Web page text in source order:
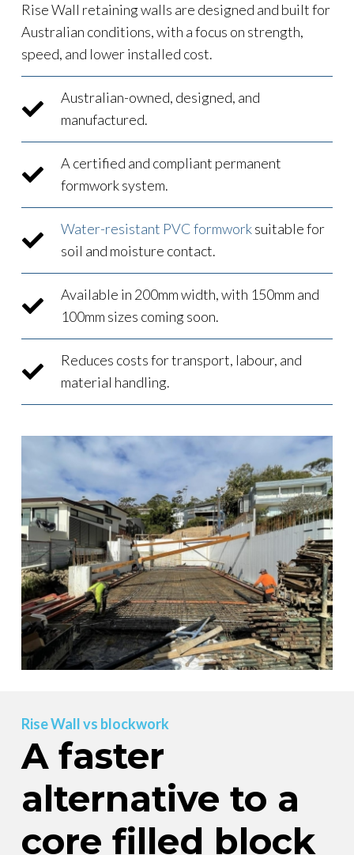
Rise Wall retaining walls are designed and built for
Australian conditions, with a focus on strength,
speed, and lower installed cost.
Australian-owned, designed, and
manufactured.
A certified and compliant permanent
formwork system.
Water-resistant PVC formworksuitable for
soil and moisture contact.
Available in 200mm width, with 150mm and
100mm sizes coming soon.
Reduces costs for transport, labour, and
material handling.
Rise Wall vs blockwork
A faster
alternative to a
core filled block